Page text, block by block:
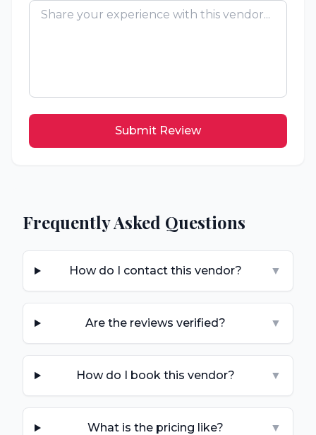
Submit Review
Frequently Asked Questions
How do I contact this vendor? ▼
Are the reviews verified? ▼
How do I book this vendor? ▼
What is the pricing like? ▼